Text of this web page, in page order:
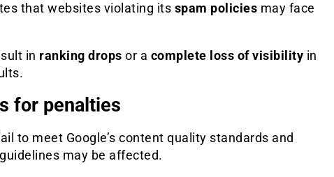
that websites violating its spam policies may face
in ranking drops or a complete loss of visibility in
for penalties
to meet Google’s content quality standards and
may be affected.